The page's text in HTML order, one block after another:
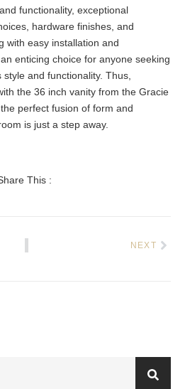
functionality, exceptional
hardware finishes, and
with easy installation and
enticing choice for anyone seeking
and functionality. Thus,
the 36 inch vanity from the Gracie
perfect fusion of form and
is just a step away.
This :
NEXT